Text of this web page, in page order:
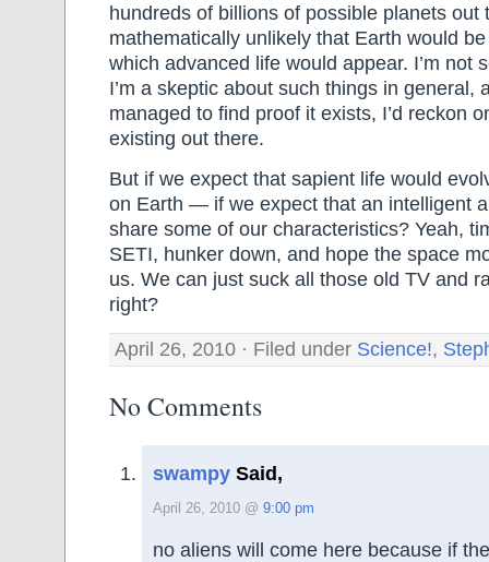
hundreds of billions of possible planets out
mathematically unlikely that Earth would
which advanced life would appear. I’m not
I’m a skeptic about such things in general,
managed to find proof it exists, I’d reckon
existing out there.
But if we expect that sapient life would
on Earth — if we expect that an intelligent
share some of our characteristics? Yeah,
SETI, hunker down, and hope the space
us. We can just suck all those old TV and
right?
April 26, 2010 · Filed under Science!,
No Comments
swampy Said,
April 26, 2010 @ 9:00 pm
no aliens will come here because if